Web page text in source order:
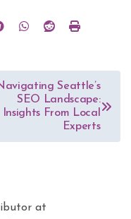
Seattle’s
SEO Landscape:
Insights From Local
Experts
at